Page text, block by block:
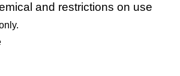
and restrictions on use